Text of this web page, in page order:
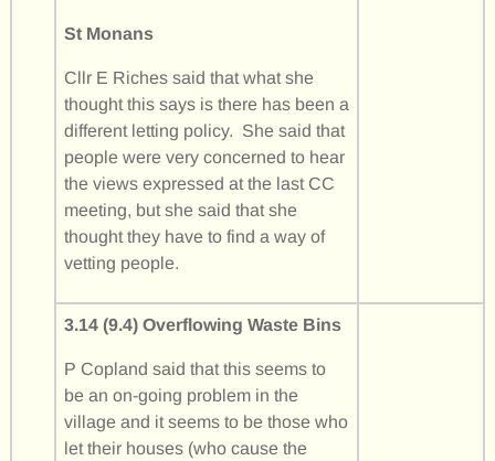
St Monans
Cllr E Riches said that what she
thought this says is there has been a
different letting policy. She said that
people were very concerned to hear
the views expressed at the last CC
meeting, but she said that she
thought they have to find a way of
vetting people.
3.14 (9.4) Overflowing Waste Bins
P Copland said that this seems to
be an on-going problem in the
village and it seems to be those who
let their houses (who cause the